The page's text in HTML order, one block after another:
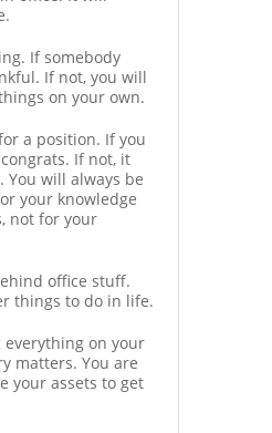
If somebody
If not, you will
on your own.
a position. If you
If not, it
You will always be
your knowledge
not for your
office stuff.
things to do in life.
everything on your
matters. You are
your assets to get